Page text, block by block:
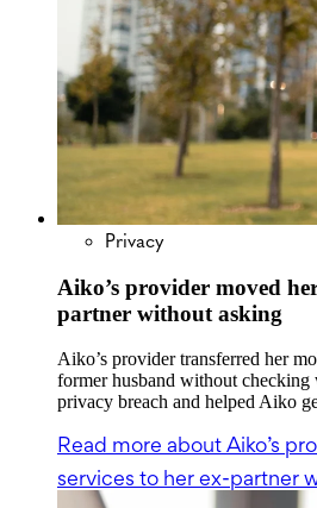
Privacy
Aiko’s provider moved
partner without asking
Aiko’s provider transferred her
former husband without checking
privacy breach and helped Aiko
Read more about Aiko’s
services to her ex-partner